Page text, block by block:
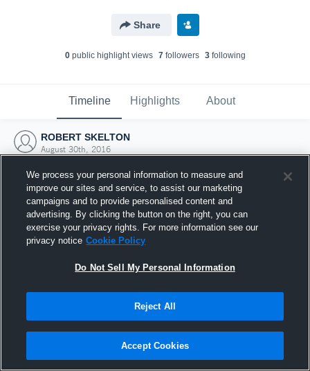
Share
0public highlight views 7followers 3following
Timeline Highlights About
ROBERT SKELTON
August 30th, 2016
Joined Hudl
30 August 2016
We process your personal information to measure and
improve our sites and service, to assist our marketing
campaigns and to provide personalised content and
advertising. By clicking the button on the right, you can
exercise your privacy rights. For more information see our
privacy notice Cookie Policy
Do Not Sell My Personal Information
Reject All
Accept Cookies